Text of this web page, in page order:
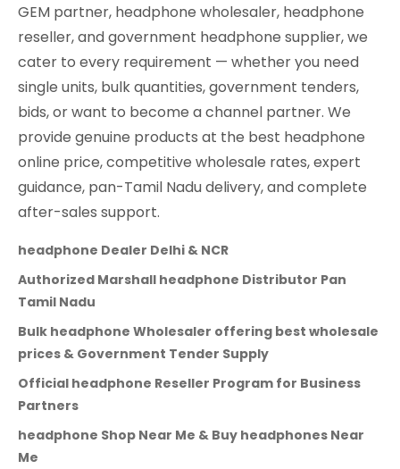
GEM partner, headphone wholesaler, headphone
reseller, and government headphone supplier, we
cater to every requirement — whether you need
single units, bulk quantities, government tenders,
bids, or want to become a channel partner. We
provide genuine products at the best headphone
online price, competitive wholesale rates, expert
guidance, pan-Tamil Nadu delivery, and complete
after-sales support.
headphone Dealer Delhi & NCR
Authorized Marshall headphone Distributor Pan
Tamil Nadu
Bulk headphone Wholesaler offering best wholesale
prices & Government Tender Supply
Official headphone Reseller Program for Business
Partners
headphone Shop Near Me & Buy headphones Near
Me